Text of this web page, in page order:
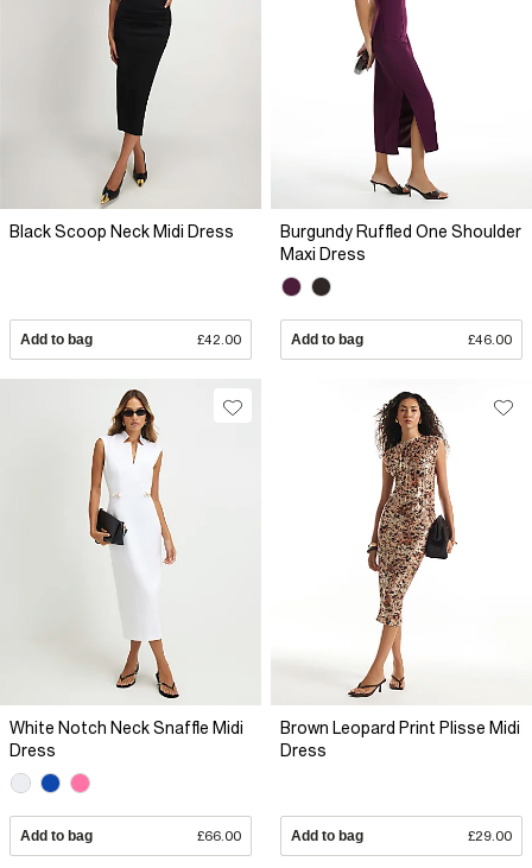
Black Scoop Neck Midi Dress
Add to bag £42.00
Burgundy Ruffled One Shoulder
Maxi Dress
Add to bag £46.00
White Notch Neck Snaffle Midi
Dress
Add to bag £66.00
Brown Leopard Print Plisse Midi
Dress
Add to bag £29.00